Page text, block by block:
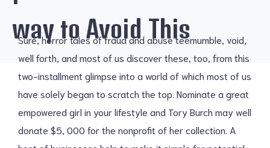
way to Avoid This
Sure, horror tales of fraud and abuse teemumble, void,
well forth, and most of us discover these, too, from this
two-installment glimpse into a world of which most of us
have solely began to scratch the top. Nominate a great
empowered girl in your lifestyle and Tory Burch may well
donate $5, 000 for the nonprofit of her collection. A